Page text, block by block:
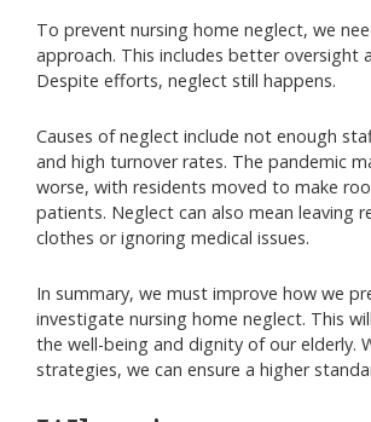
To prevent nursing home neglect, we
approach. This includes better oversight
Despite efforts, neglect still happens.
Causes of neglect include not enough
and high turnover rates. The pandemic
worse, with residents moved to make
patients. Neglect can also mean leaving
clothes or ignoring medical issues.
In summary, we must improve how we
investigate nursing home neglect. This
the well-being and dignity of our elderly.
strategies, we can ensure a higher